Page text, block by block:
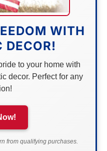
WITH
DECOR!
to your home with
decor. Perfect for any
from qualifying purchases.